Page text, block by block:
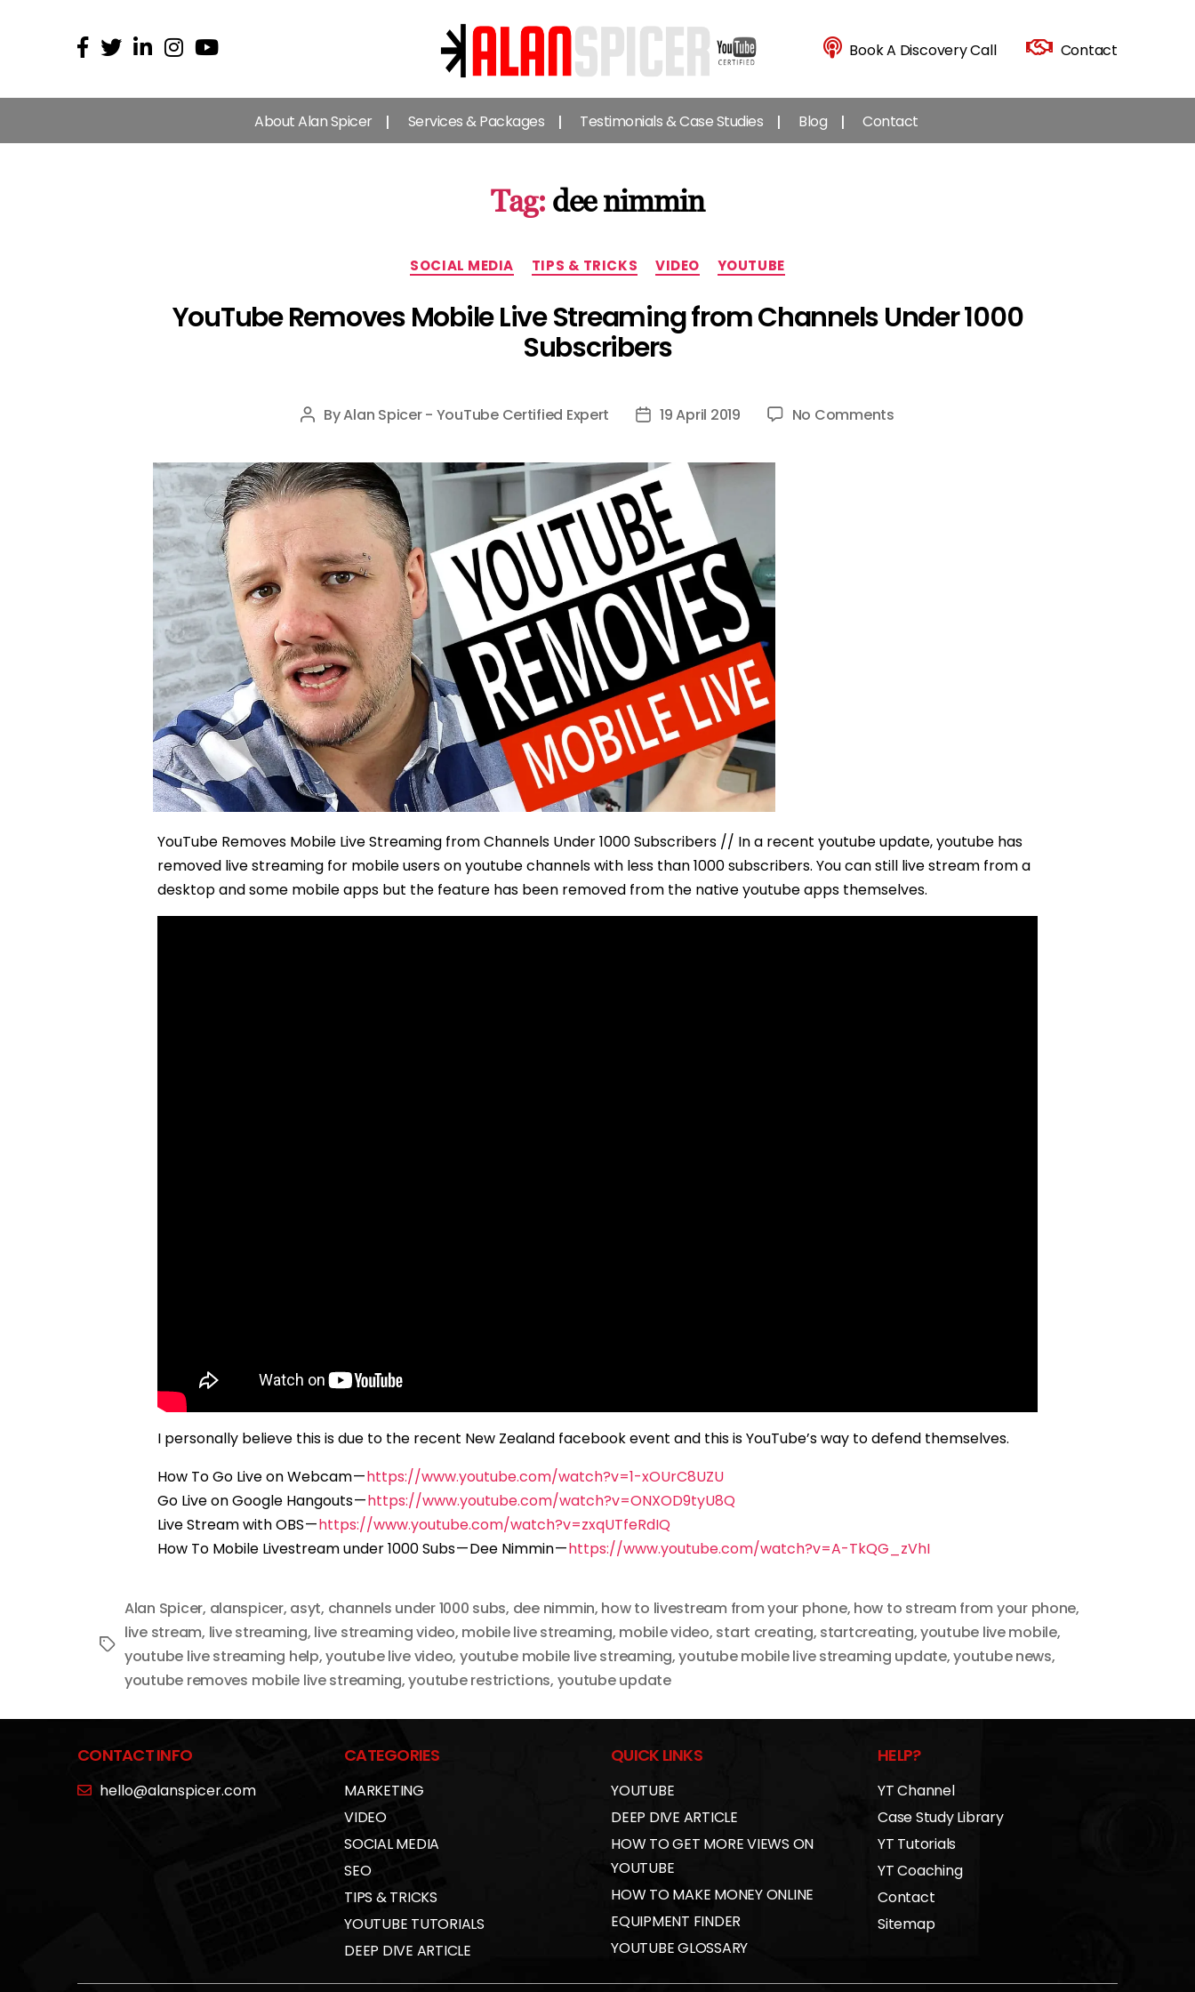
Alan
Spicer
-
YouTube
Expert
Book A Discovery Call Contact
About Alan Spicer Services & Packages Testimonials & Case Studies Blog Contact
Tag: dee nimmin
Categories
SOCIAL MEDIA TIPS & TRICKS VIDEO YOUTUBE
YouTube Removes Mobile Live Streaming from Channels Under 1000
Subscribers
Post
ByAlan Spicer - YouTube Certified Expert
Post19 April 2019 No Commentson
YouTube Removes Mobile Live Streaming from Channels Under 1000 Subscribers // In a recent youtube update, youtube has
removed live streaming for mobile users on youtube channels with less than 1000 subscribers. You can still live stream from a
desktop and some mobile apps but the feature has been removed from the native youtube apps themselves.
I personally believe this is due to the recent New Zealand facebook event and this is YouTube’s way to defend themselves.
How To Go Live on Webcam —https://www.youtube.com/watch?v=1-xOUrC8UZU
Go Live on Google Hangouts —https://www.youtube.com/watch?v=ONXOD9tyU8Q
Live Stream with OBS —https://www.youtube.com/watch?v=zxqUTfeRdIQ
How To Mobile Livestream under 1000 Subs — Dee Nimmin —https://www.youtube.com/watch?v=A-TkQG_zVhI
Tags
Alan Spicer, alanspicer, asyt, channels under 1000 subs, dee nimmin, how to livestream from your phone, how to stream from your phone,
live stream, live streaming, live streaming video, mobile live streaming, mobile video, start creating, startcreating,youtube live mobile,
youtube live streaming help,youtube live video, youtube mobile live streaming,youtube mobile live streaming update,youtube news,
youtube removes mobile live streaming,youtube restrictions, youtube update
CONTACT INFO
hello@alanspicer.com
CATEGORIES
MARKETING
VIDEO
SOCIAL MEDIA
SEO
TIPS & TRICKS
YOUTUBE TUTORIALS
DEEP DIVE ARTICLE
QUICK LINKS
YOUTUBE
DEEP DIVE ARTICLE
HOW TO GET MORE VIEWS ON
YOUTUBE
HOW TO MAKE MONEY ONLINE
EQUIPMENT FINDER
YOUTUBE GLOSSARY
HELP?
YT Channel
Case Study Library
YT Tutorials
YT Coaching
Contact
Sitemap